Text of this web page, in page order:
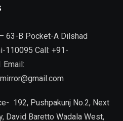
63-B Pocket-A Dilshad
110095 Call: +91-
192, Pushpakunj No.2, Next
David Baretto Wadala West,